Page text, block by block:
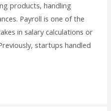
products, handling
Payroll is one of the
in salary calculations or
startups handled